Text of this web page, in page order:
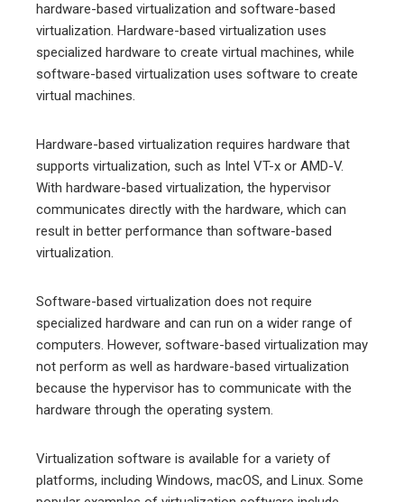
hardware-based virtualization and software-based
virtualization. Hardware-based virtualization uses
specialized hardware to create virtual machines, while
software-based virtualization uses software to create
virtual machines.
Hardware-based virtualization requires hardware that
supports virtualization, such as Intel VT-x or AMD-V.
With hardware-based virtualization, the hypervisor
communicates directly with the hardware, which can
result in better performance than software-based
virtualization.
Software-based virtualization does not require
specialized hardware and can run on a wider range of
computers. However, software-based virtualization may
not perform as well as hardware-based virtualization
because the hypervisor has to communicate with the
hardware through the operating system.
Virtualization software is available for a variety of
platforms, including Windows, macOS, and Linux. Some